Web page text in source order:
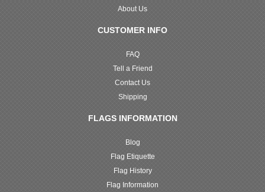
About Us
CUSTOMER INFO
FAQ
Tell a Friend
Contact Us
Shipping
FLAGS INFORMATION
Blog
Flag Etiquette
Flag History
Flag Information